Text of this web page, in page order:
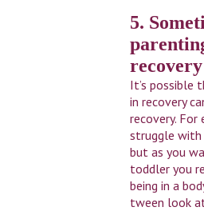
5.
recovery
It’s possible
in recovery
recovery. For
struggle with
but as you
toddler you
being in a
tween look